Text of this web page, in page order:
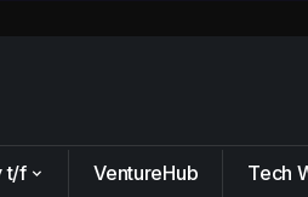
t/f VentureHub Tech